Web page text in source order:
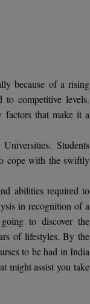
because of a rising
to competitive levels.
factors that make it a
Students
cope with the swiftly
abilities required to
in recognition of a
to discover the
of lifestyles. By the
to be had in India
might assist you take